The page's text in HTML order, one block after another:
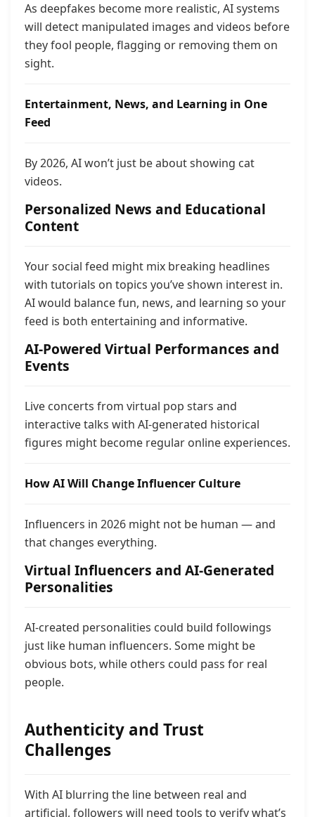
As deepfakes become more realistic, AI systems
will detect manipulated images and videos before
they fool people, flagging or removing them on
sight.
Entertainment, News, and Learning in One
Feed
By 2026, AI won’t just be about showing cat
videos.
Personalized News and Educational
Content
Your social feed might mix breaking headlines
with tutorials on topics you’ve shown interest in.
AI would balance fun, news, and learning so your
feed is both entertaining and informative.
AI-Powered Virtual Performances and
Events
Live concerts from virtual pop stars and
interactive talks with AI-generated historical
figures might become regular online experiences.
How AI Will Change Influencer Culture
Influencers in 2026 might not be human — and
that changes everything.
Virtual Influencers and AI-Generated
Personalities
AI-created personalities could build followings
just like human influencers. Some might be
obvious bots, while others could pass for real
people.
Authenticity and Trust
Challenges
With AI blurring the line between real and
artificial, followers will need tools to verify what’s